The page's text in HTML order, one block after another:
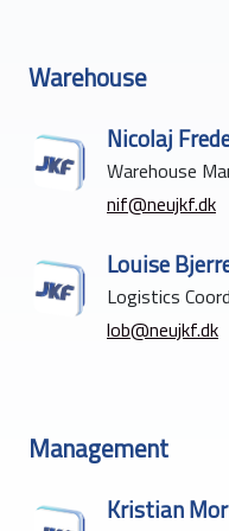
Warehouse
Nicolaj
Warehouse
nif@neujkf.dk
Louise
Logistics
lob@neujkf.dk
Management
Kristian